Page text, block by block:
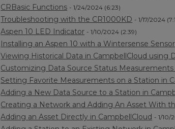
CRBasic Functions - 1/24/2024 (6:23)
Troubleshooting with the CR1000KD - 1/17/2024
Aspen 10 LED Indicator - 1/10/2024 (2:39)
Installing an Aspen 10 with a Wintersense Sensor
Viewing Historical Data in CampbellCloud using
Customizing Data Source Status Measurements
Setting Favorite Measurements on a Station in
Adding a New Data Source to a Station in
Creating a Network and Adding An Asset With
Adding an Asset Directly in CampbellCloud - 1/10/